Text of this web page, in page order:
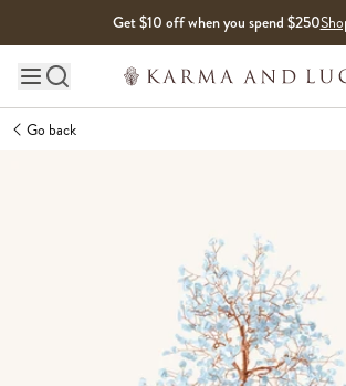
Get $10 off when you spend $250
Main site navigation
Go back